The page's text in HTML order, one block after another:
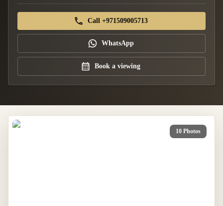
Call +971509005713
WhatsApp
Book a viewing
10 Photos